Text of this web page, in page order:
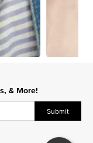
& More!
Submit